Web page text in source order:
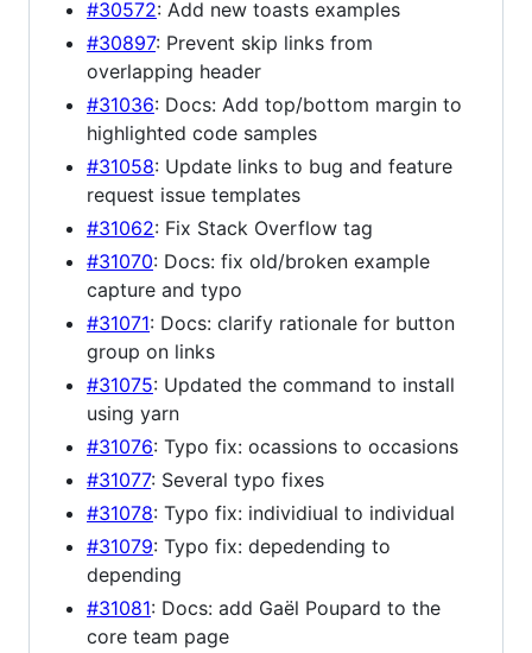
#30572: Add new toasts examples
#30897: Prevent skip links from
overlapping header
#31036: Docs: Add top/bottom margin to
highlighted code samples
#31058: Update links to bug and feature
request issue templates
#31062: Fix Stack Overflow tag
#31070: Docs: fix old/broken example
capture and typo
#31071: Docs: clarify rationale for button
group on links
#31075: Updated the command to install
using yarn
#31076: Typo fix: ocassions to occasions
#31077: Several typo fixes
#31078: Typo fix: individiual to individual
#31079: Typo fix: depedending to
depending
#31081: Docs: add Gaël Poupard to the
core team page